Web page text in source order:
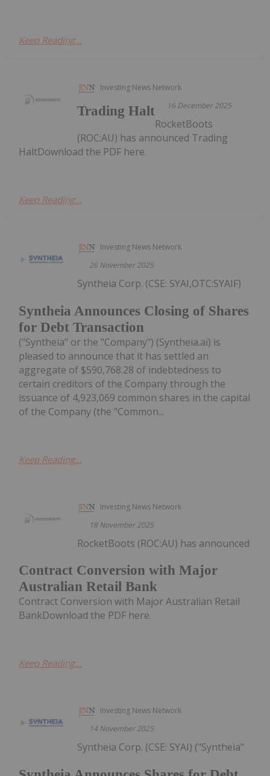
Keep Reading...
Investing News Network
16 December 2025
Trading Halt
RocketBoots
(ROC:AU) has announced Trading
HaltDownload the PDF here.
Keep Reading...
Investing News Network
26 November 2025
Syntheia Announces Closing of Shares
for Debt Transaction
Syntheia Corp. (CSE: SYAI,OTC:SYAIF)
("Syntheia" or the "Company") (Syntheia.ai) is
pleased to announce that it has settled an
aggregate of $590,768.28 of indebtedness to
certain creditors of the Company through the
issuance of 4,923,069 common shares in the capital
of the Company (the "Common...
Keep Reading...
Investing News Network
18 November 2025
Contract Conversion with Major
Australian Retail Bank
RocketBoots (ROC:AU) has announced
Contract Conversion with Major Australian Retail
BankDownload the PDF here.
Keep Reading...
Investing News Network
14 November 2025
Syntheia Corp. (CSE: SYAI) ("Syntheia"